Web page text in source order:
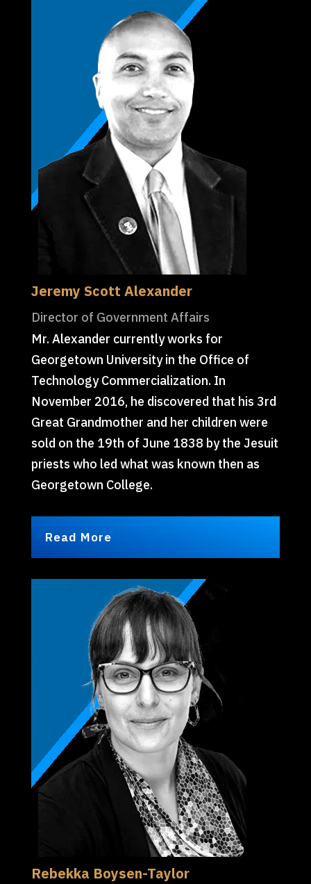
Jeremy Scott Alexander
Director of Government Affairs
Mr. Alexander currently works for
Georgetown University in the Office of
Technology Commercialization. In
November 2016, he discovered that his 3rd
Great Grandmother and her children were
sold on the 19th of June 1838 by the Jesuit
priests who led what was known then as
Georgetown College.
Read More
Rebekka Boysen-Taylor